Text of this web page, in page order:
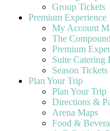
Group Tickets
Premium Experience
My Account
The Compound
Premium
Suite Catering
Season Tickets
Plan Your Trip
Plan Your Trip
Directions &
Arena Maps
Food &